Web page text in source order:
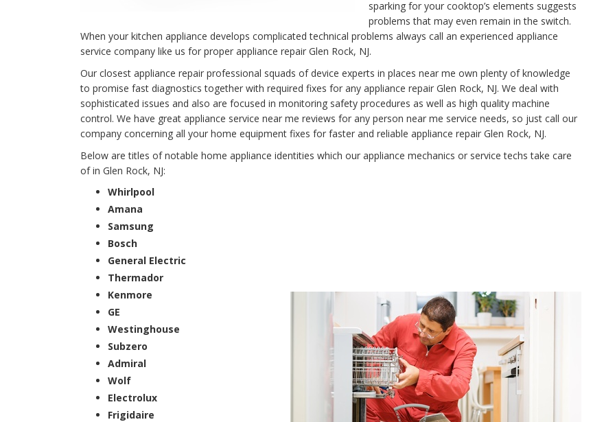
sparking for your cooktop’s elements suggests
problems that may even remain in the switch.
When your kitchen appliance develops complicated technical problems always call an experienced appliance
service company like us for proper appliance repair Glen Rock, NJ.
Our closest appliance repair professional squads of device experts in places near me own plenty of knowledge
to promise fast diagnostics together with required fixes for any appliance repair Glen Rock, NJ. We deal with
sophisticated issues and also are focused in monitoring safety procedures as well as high quality machine
control. We have great appliance service near me reviews for any person near me service needs, so just call our
company concerning all your home equipment fixes for faster and reliable appliance repair Glen Rock, NJ.
Below are titles of notable home appliance identities which our appliance mechanics or service techs take care
of in Glen Rock, NJ:
Whirlpool
Amana
Samsung
Bosch
General Electric
Thermador
Kenmore
GE
Westinghouse
Subzero
Admiral
Wolf
Electrolux
Frigidaire